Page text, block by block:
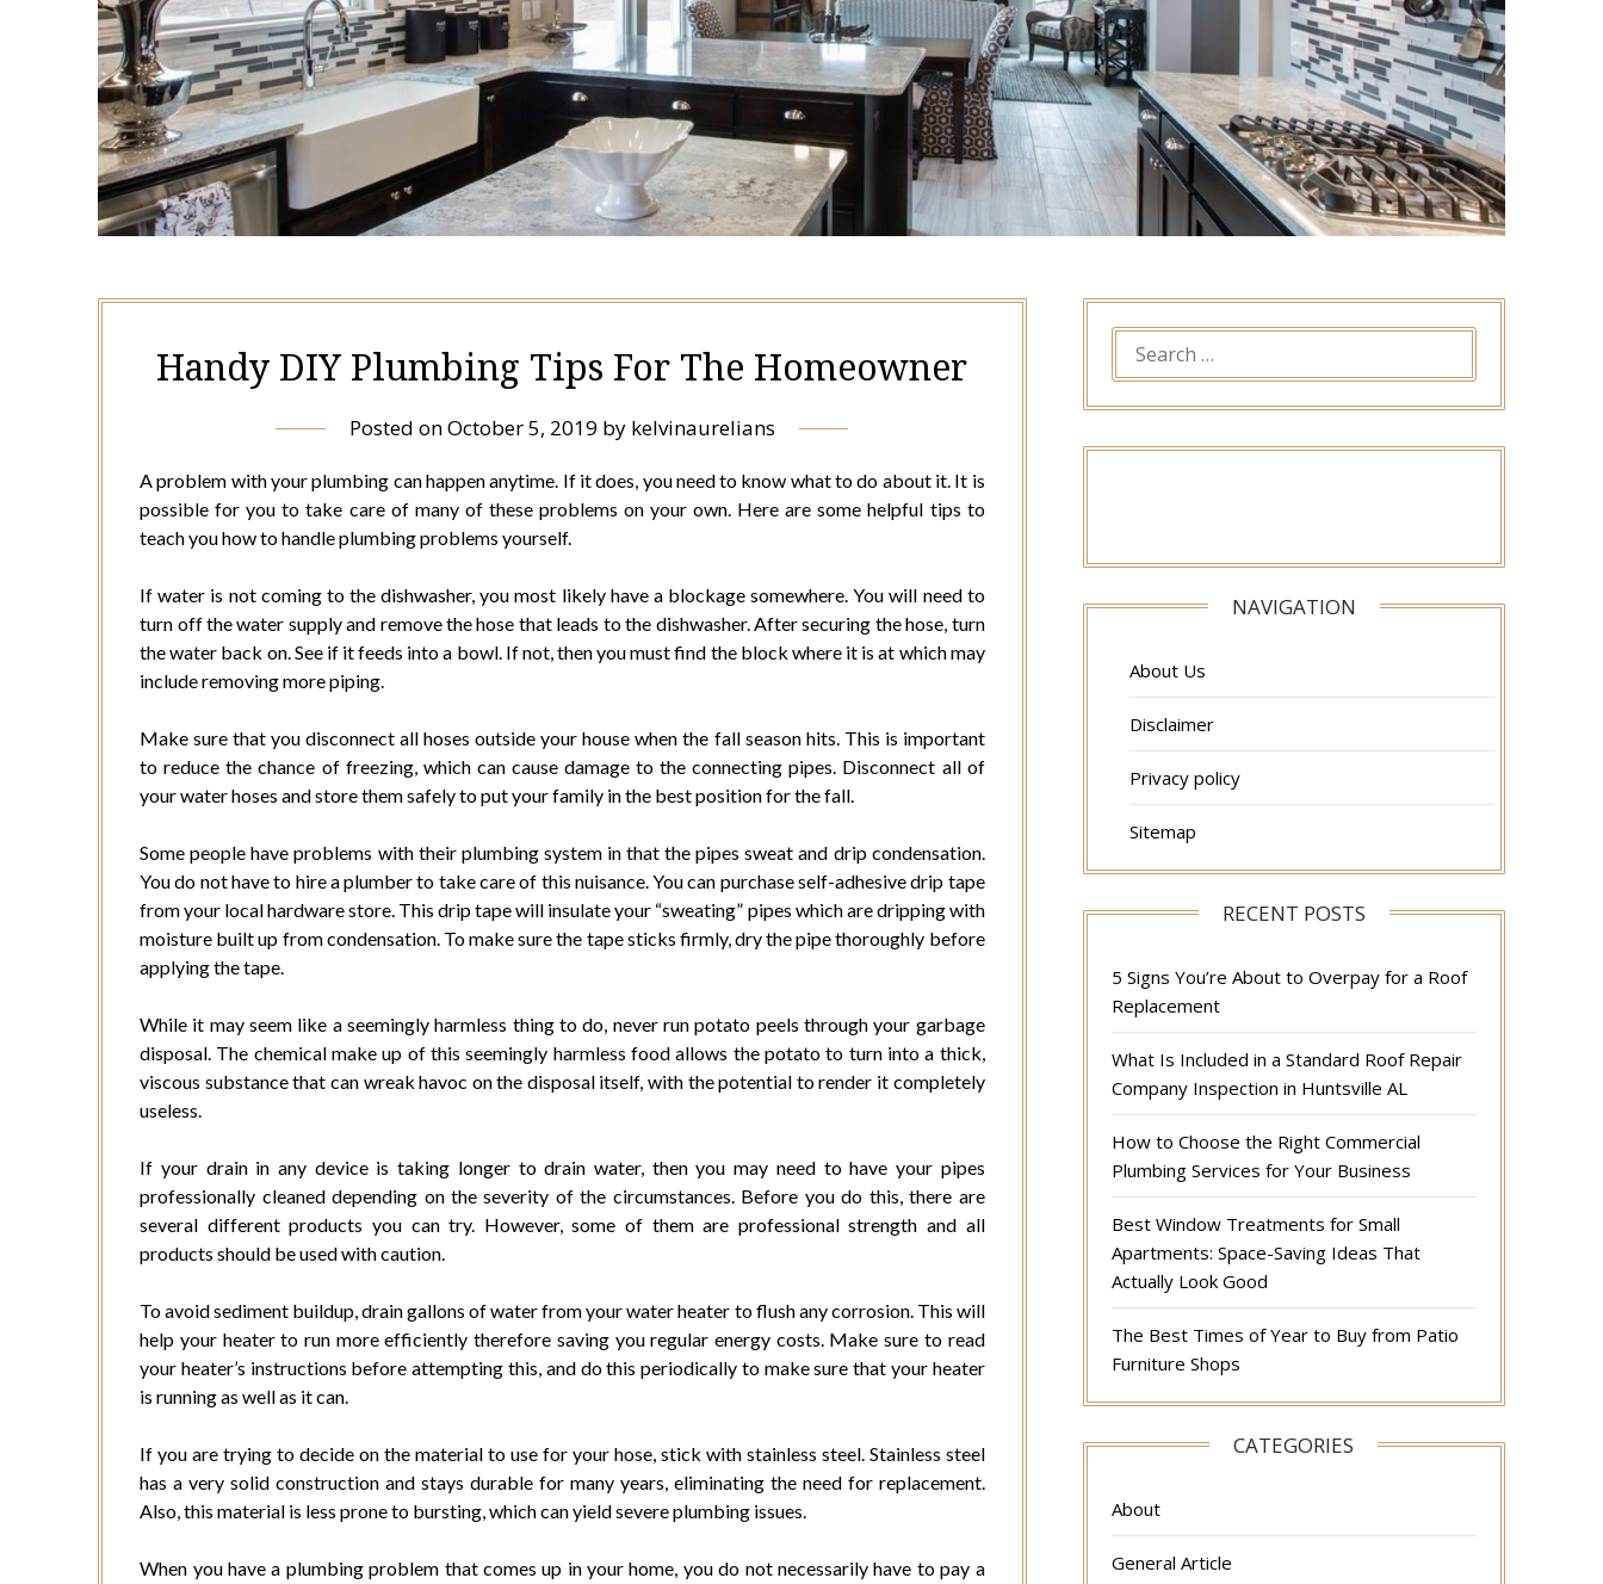
Handy DIY Plumbing Tips For The Homeowner
Posted onOctober 5, 2019 by kelvinaurelians
A problem with your plumbing can happen anytime. If it does, you need to know what to do about it. It is
possible for you to take care of many of these problems on your own. Here are some helpful tips to
teach you how to handle plumbing problems yourself.
If water is not coming to the dishwasher, you most likely have a blockage somewhere. You will need to
turn off the water supply and remove the hose that leads to the dishwasher. After securing the hose, turn
the water back on. See if it feeds into a bowl. If not, then you must find the block where it is at which may
include removing more piping.
Make sure that you disconnect all hoses outside your house when the fall season hits. This is important
to reduce the chance of freezing, which can cause damage to the connecting pipes. Disconnect all of
your water hoses and store them safely to put your family in the best position for the fall.
Some people have problems with their plumbing system in that the pipes sweat and drip condensation.
You do not have to hire a plumber to take care of this nuisance. You can purchase self-adhesive drip tape
from your local hardware store. This drip tape will insulate your “sweating” pipes which are dripping with
moisture built up from condensation. To make sure the tape sticks firmly, dry the pipe thoroughly before
applying the tape.
While it may seem like a seemingly harmless thing to do, never run potato peels through your garbage
disposal. The chemical make up of this seemingly harmless food allows the potato to turn into a thick,
viscous substance that can wreak havoc on the disposal itself, with the potential to render it completely
useless.
If your drain in any device is taking longer to drain water, then you may need to have your pipes
professionally cleaned depending on the severity of the circumstances. Before you do this, there are
several different products you can try. However, some of them are professional strength and all
products should be used with caution.
To avoid sediment buildup, drain gallons of water from your water heater to flush any corrosion. This will
help your heater to run more efficiently therefore saving you regular energy costs. Make sure to read
your heater’s instructions before attempting this, and do this periodically to make sure that your heater
is running as well as it can.
If you are trying to decide on the material to use for your hose, stick with stainless steel. Stainless steel
has a very solid construction and stays durable for many years, eliminating the need for replacement.
Also, this material is less prone to bursting, which can yield severe plumbing issues.
When you have a plumbing problem that comes up in your home, you do not necessarily have to pay a
SEARCH
FOR:
NAVIGATION
About Us
Disclaimer
Privacy policy
Sitemap
RECENT POSTS
5 Signs You’re About to Overpay for a Roof
Replacement
What Is Included in a Standard Roof Repair
Company Inspection in Huntsville AL
How to Choose the Right Commercial
Plumbing Services for Your Business
Best Window Treatments for Small
Apartments: Space-Saving Ideas That
Actually Look Good
The Best Times of Year to Buy from Patio
Furniture Shops
CATEGORIES
About
General Article